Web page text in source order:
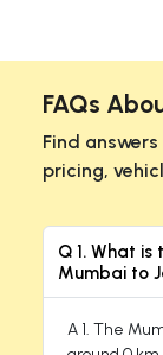
FAQs
Find
pricing,
Q 1. What
Mumbai to
A 1. The